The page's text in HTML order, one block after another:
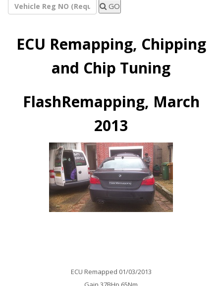
GO
ECU Remapping, Chipping
and Chip Tuning
FlashRemapping, March
2013
ECU Remapped 01/03/2013